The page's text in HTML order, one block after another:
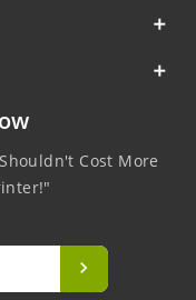
Cost More